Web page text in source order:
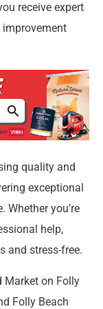
receive expert
quality and
exceptional
you’re
help,
and stress-free.
Market on Folly
Folly Beach